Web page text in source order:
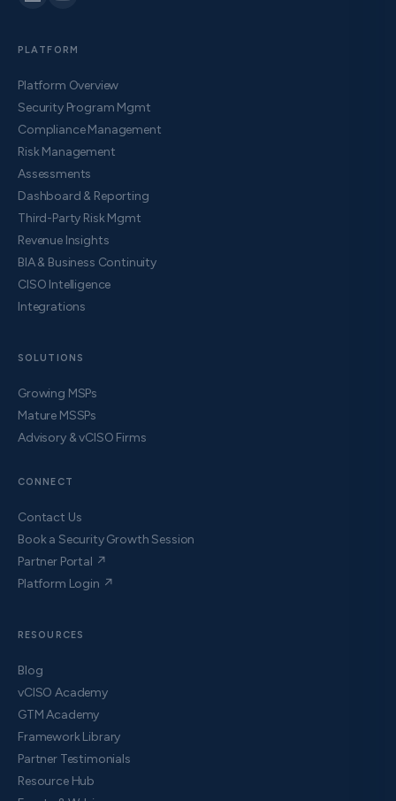
PLATFORM
Platform Overview
Security Program Mgmt
Compliance Management
Risk Management
Assessments
Dashboard & Reporting
Third-Party Risk Mgmt
Revenue Insights
BIA & Business Continuity
CISO Intelligence
Integrations
SOLUTIONS
Growing MSPs
Mature MSSPs
Advisory & vCISO Firms
CONNECT
Contact Us
Book a Security Growth Session
Partner Portal ↗
Platform Login ↗
RESOURCES
Blog
vCISO Academy
GTM Academy
Framework Library
Partner Testimonials
Resource Hub